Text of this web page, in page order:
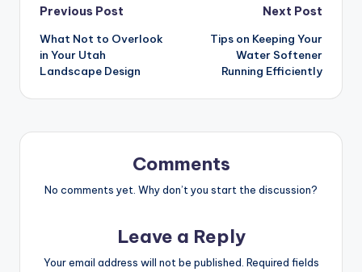
Post
navigation
Previous Post
What Not to Overlook
in Your Utah
Landscape Design
Next Post
Tips on Keeping Your
Water Softener
Running Efficiently
Comments
No comments yet. Why don’t you start the discussion?
Leave a Reply
Your email address will not be published. Required fields